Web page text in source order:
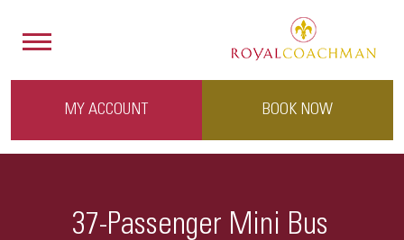
MY ACCOUNT BOOK NOW
37-Passenger Mini Bus